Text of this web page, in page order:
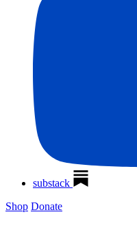
substack
Shop Donate